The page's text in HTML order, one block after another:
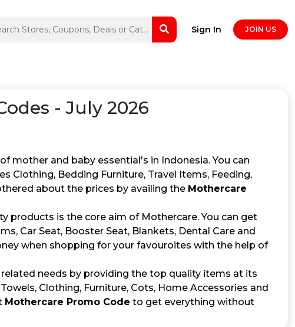
Sign In JOIN US
- July 2026
mother and baby essential's in Indonesia. You can
Clothing, Bedding Furniture, Travel Items, Feeding,
about the prices by availing the Mothercare
products is the core aim of Mothercare. You can get
Car Seat, Booster Seat, Blankets, Dental Care and
when shopping for your favouroites with the help of
needs by providing the top quality items at its
Clothing, Furniture, Cots, Home Accessories and
Mothercare Promo Code to get everything without